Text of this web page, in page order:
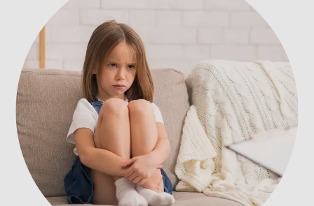
REVIEWS
CONTACT